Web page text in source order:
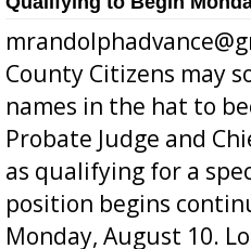
County Citizens may
names in the hat to
Probate Judge and
as qualifying for a
position begins
Monday, August 10.